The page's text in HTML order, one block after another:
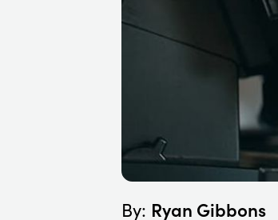
By: Ryan Gibbons